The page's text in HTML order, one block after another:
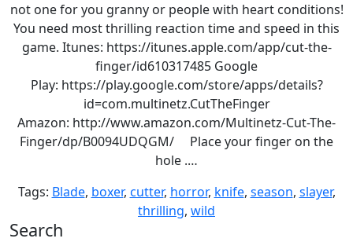
not one for you granny or people with heart conditions!
You need most thrilling reaction time and speed in this
game. Itunes: https://itunes.apple.com/app/cut-the-
finger/id610317485 Google
Play: https://play.google.com/store/apps/details?
id=com.multinetz.CutTheFinger
Amazon: http://www.amazon.com/Multinetz-Cut-The-
Finger/dp/B0094UDQGM/ Place your finger on the
hole .…
Tags: Blade, boxer, cutter, horror, knife, season, slayer,
thrilling, wild
Search